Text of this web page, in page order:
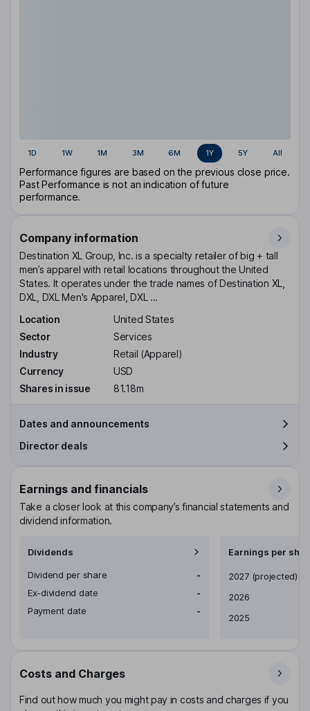
1D 1W 1M 3M 6M 1Y 5Y All
Performance figures are based on the previous close price.
Past Performance is not an indication of future
performance.
Company information
Destination XL Group, Inc. is a specialty retailer of big + tall
men’s apparel with retail locations throughout the United
States. It operates under the trade names of Destination XL,
DXL, DXL Men's Apparel, DXL ...
Location
United States
Sector
Services
Industry
Retail (Apparel)
Currency
USD
Shares in issue
81.18m
Dates and announcements
Director deals
Earnings and financials
Take a closer look at this company’s financial statements and
dividend information.
Dividends
Dividend per share
-
Ex-dividend date
-
Payment date
-
Earnings per
Earnings per share
2027 (projected)
2026
2025
Costs and Charges
Find out how much you might pay in costs and charges if you